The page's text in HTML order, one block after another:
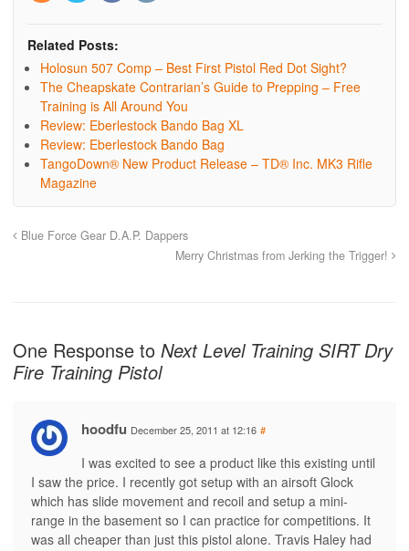
Related Posts:
Holosun 507 Comp – Best First Pistol Red Dot Sight?
The Cheapskate Contrarian’s Guide to Prepping – Free
Training is All Around You
Review: Eberlestock Bando Bag XL
Review: Eberlestock Bando Bag
TangoDown® New Product Release – TD® Inc. MK3 Rifle
Magazine
Blue Force Gear D.A.P. Dappers
Merry Christmas from Jerking the Trigger!
One Response to Next Level Training SIRT Dry
Fire Training Pistol
hoodfu December 25, 2011 at 12:16 #
I was excited to see a product like this existing until
I saw the price. I recently got setup with an airsoft Glock
which has slide movement and recoil and setup a mini-
range in the basement so I can practice for competitions. It
was all cheaper than just this pistol alone. Travis Haley had